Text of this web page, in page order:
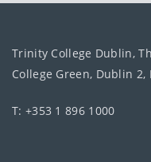
Trinity College Dublin,
College Green, Dublin 2,
T: +353 1 896 1000